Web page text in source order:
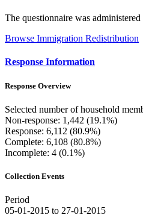
The questionnaire was
Browse Immigration Redistribution
Response Information
Response Overview
Selected number of household
Non-response: 1,442 (19.1%)
Response: 6,112 (80.9%)
Complete: 6,108 (80.8%)
Incomplete: 4 (0.1%)
Collection Events
Period
05-01-2015 to 27-01-2015